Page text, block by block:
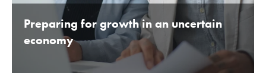
Preparing for growth in an uncertain
economy